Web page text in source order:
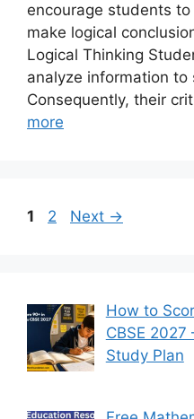
encourage students
make logical
Logical Thinking
analyze information to
Consequently, their
more
Page
1 Page
2 Next →
How to
CBSE
Study Plan